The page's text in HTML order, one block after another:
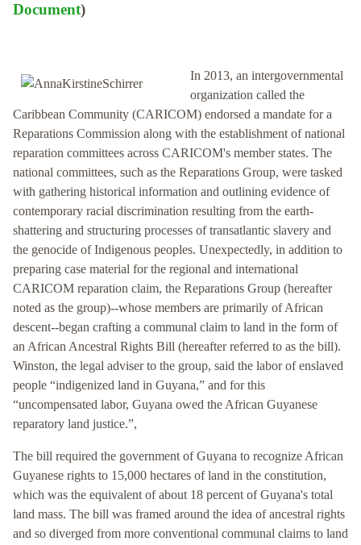
Document)
In 2013, an intergovernmental
organization called the
Caribbean Community (CARICOM) endorsed a mandate for a
Reparations Commission along with the establishment of national
reparation committees across CARICOM's member states. The
national committees, such as the Reparations Group, were tasked
with gathering historical information and outlining evidence of
contemporary racial discrimination resulting from the earth-
shattering and structuring processes of transatlantic slavery and
the genocide of Indigenous peoples. Unexpectedly, in addition to
preparing case material for the regional and international
CARICOM reparation claim, the Reparations Group (hereafter
noted as the group)--whose members are primarily of African
descent--began crafting a communal claim to land in the form of
an African Ancestral Rights Bill (hereafter referred to as the bill).
Winston, the legal adviser to the group, said the labor of enslaved
people “indigenized land in Guyana,” and for this
“uncompensated labor, Guyana owed the African Guyanese
reparatory land justice.”,
The bill required the government of Guyana to recognize African
Guyanese rights to 15,000 hectares of land in the constitution,
which was the equivalent of about 18 percent of Guyana's total
land mass. The bill was framed around the idea of ancestral rights
and so diverged from more conventional communal claims to land